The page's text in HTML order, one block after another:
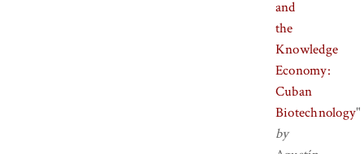
and
the
Knowledge
Economy:
Cuban
Biotechnology"
by